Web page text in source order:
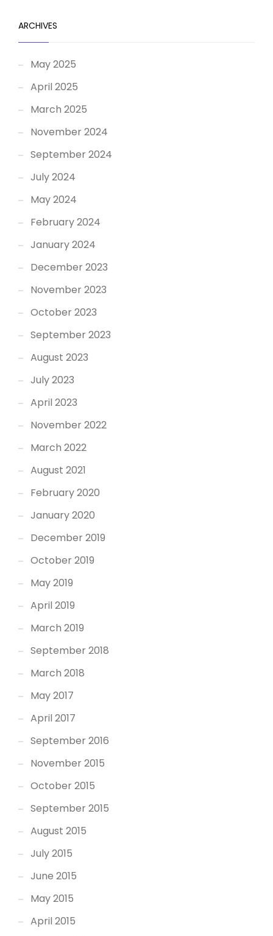
ARCHIVES
May 2025
April 2025
March 2025
November 2024
September 2024
July 2024
May 2024
February 2024
January 2024
December 2023
November 2023
October 2023
September 2023
August 2023
July 2023
April 2023
November 2022
March 2022
August 2021
February 2020
January 2020
December 2019
October 2019
May 2019
April 2019
March 2019
September 2018
March 2018
May 2017
April 2017
September 2016
November 2015
October 2015
September 2015
August 2015
July 2015
June 2015
May 2015
April 2015